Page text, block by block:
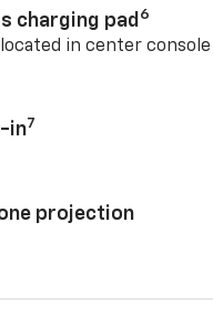
charging pad 6
in center console
in7
projection